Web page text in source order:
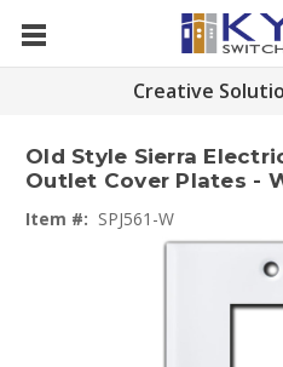
Creative
Old Style Sierra
Outlet Cover Plates -
Item #: SPJ561-W